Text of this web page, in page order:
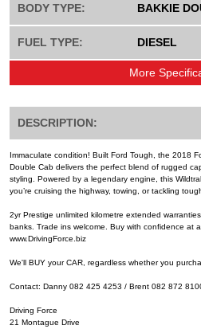
BODY TYPE: BAKKIE
FUEL TYPE: DIESEL
More
DESCRIPTION:
Immaculate condition! Built Ford Tough, the 2018
Double Cab delivers the perfect blend of rugged
styling. Powered by a legendary engine, this
you’re cruising the highway, towing, or tackling
2yr Prestige unlimited kilometre extended
banks. Trade ins welcome. Buy with confidence at
www.DrivingForce.biz
We'll BUY your CAR, regardless whether you
Contact: Danny 082 425 4253 / Brent 082 872
Driving Force
21 Montague Drive